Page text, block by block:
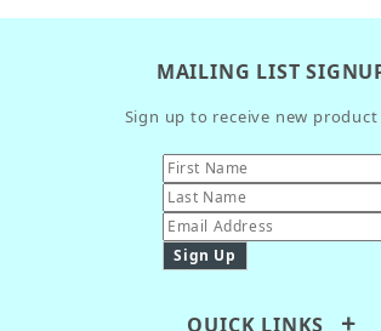
MAILING LIST
Sign up to receive new
QUICK LINKS